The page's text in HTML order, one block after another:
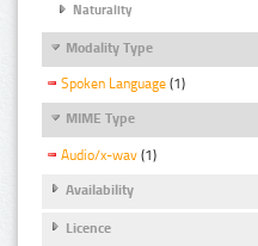
Naturality
Modality Type
Spoken Language (1)
MIME Type
Audio/x-wav (1)
Availability
Licence